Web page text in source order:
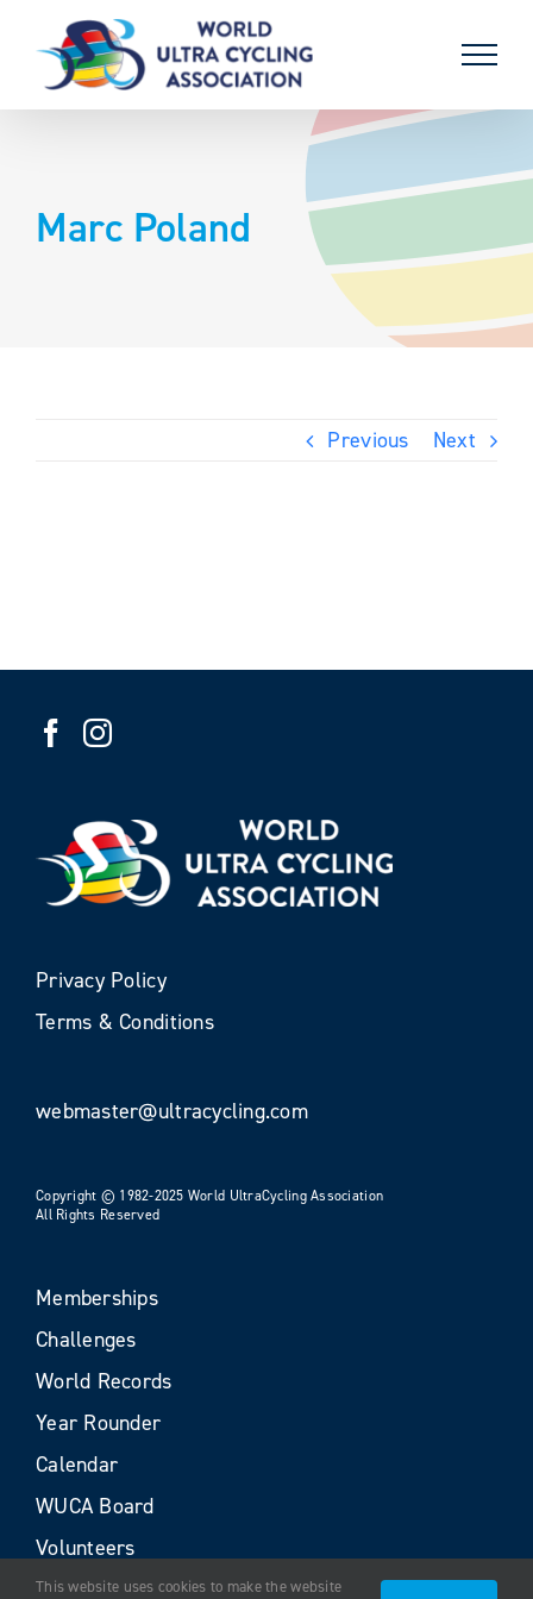
content
Marc Poland
Previous Next
Privacy Policy
Terms & Conditions
webmaster@ultracycling.com
Copyright © 1982-2025 World UltraCycling Association
All Rights Reserved
Memberships
Challenges
World Records
Year Rounder
Calendar
WUCA Board
Volunteers
This website uses cookies to make the website